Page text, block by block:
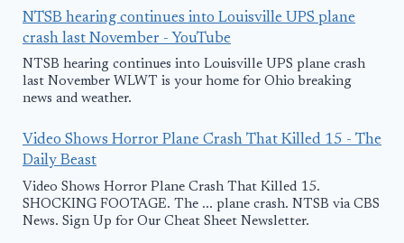
NTSB hearing continues into Louisville UPS plane
crash last November - YouTube
NTSB hearing continues into Louisville UPS plane crash
last November WLWT is your home for Ohio breaking
news and weather.
Video Shows Horror Plane Crash That Killed 15 - The
Daily Beast
Video Shows Horror Plane Crash That Killed 15.
SHOCKING FOOTAGE. The ... plane crash. NTSB via CBS
News. Sign Up for Our Cheat Sheet Newsletter.